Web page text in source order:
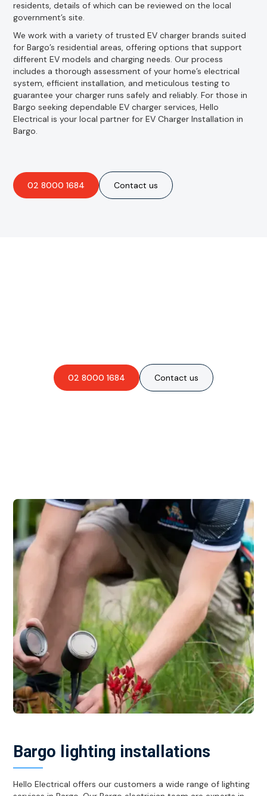
residents, details of which can be reviewed on the local
government’s site.
We work with a variety of trusted EV charger brands suited
for Bargo’s residential areas, offering options that support
different EV models and charging needs. Our process
includes a thorough assessment of your home’s electrical
system, efficient installation, and meticulous testing to
guarantee your charger runs safely and reliably. For those in
Bargo seeking dependable EV charger services, Hello
Electrical is your local partner for EV Charger Installation in
Bargo.
02 8000 1684 Contact us
02 8000 1684 Contact us
Bargo lighting installations
Hello Electrical offers our customers a wide range of lighting